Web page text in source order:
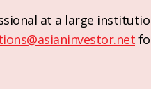
at a large